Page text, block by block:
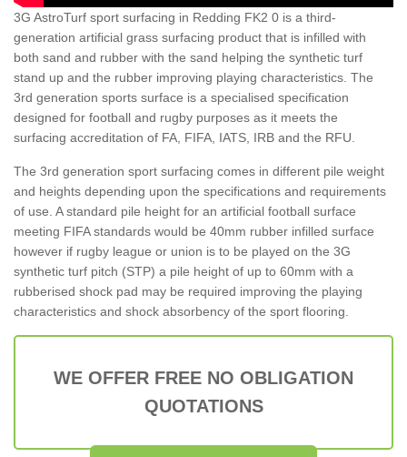
3G AstroTurf sport surfacing in Redding FK2 0 is a third-
generation artificial grass surfacing product that is infilled with
both sand and rubber with the sand helping the synthetic turf
stand up and the rubber improving playing characteristics. The
3rd generation sports surface is a specialised specification
designed for football and rugby purposes as it meets the
surfacing accreditation of FA, FIFA, IATS, IRB and the RFU.
The 3rd generation sport surfacing comes in different pile weight
and heights depending upon the specifications and requirements
of use. A standard pile height for an artificial football surface
meeting FIFA standards would be 40mm rubber infilled surface
however if rugby league or union is to be played on the 3G
synthetic turf pitch (STP) a pile height of up to 60mm with a
rubberised shock pad may be required improving the playing
characteristics and shock absorbency of the sport flooring.
WE OFFER FREE NO OBLIGATION
QUOTATIONS